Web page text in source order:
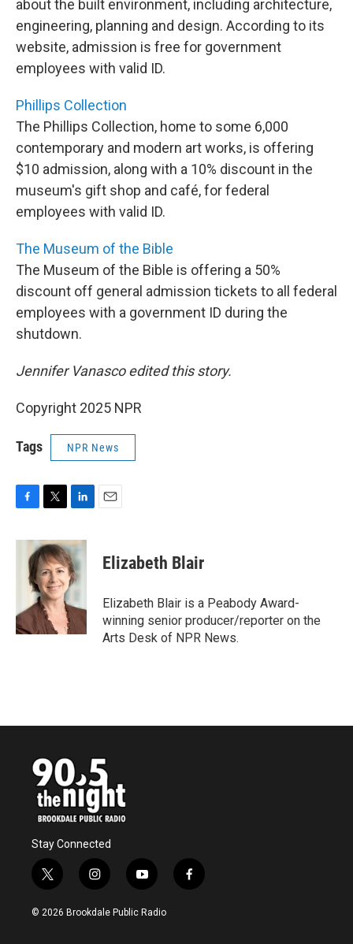
about the built environment, including architecture,
engineering, planning and design. According to its
website, admission is free for government
employees with valid ID.
Phillips Collection
The Phillips Collection, home to some 6,000
contemporary and modern art works, is offering
$10 admission, along with a 10% discount in the
museum's gift shop and café, for federal
employees with valid ID.
The Museum of the Bible
The Museum of the Bible is offering a 50%
discount off general admission tickets to all federal
employees with a government ID during the
shutdown.
Jennifer Vanasco edited this story.
Copyright 2025 NPR
Tags NPR News
c
k
i
t
t
e
r
n
k
e
d
n
Elizabeth Blair
Elizabeth Blair is a Peabody Award-
winning senior producer/reporter on the
Arts Desk of NPR News.
Stay Connected
t
w
i
i
n
s
y
o
u
f
a
© 2026 Brookdale Public Radio